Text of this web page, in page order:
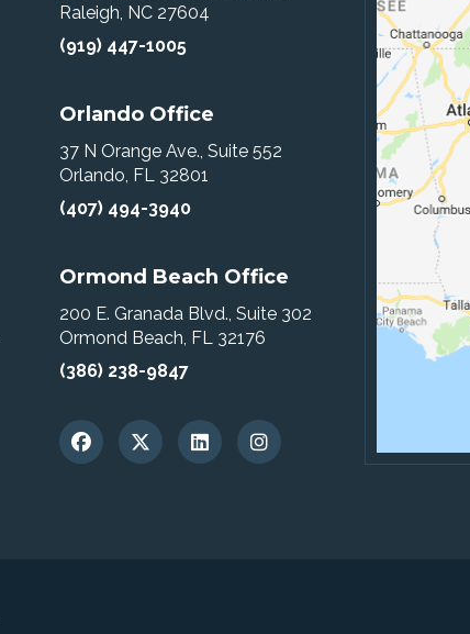
Raleigh, NC 27604
(919) 447-1005
Orlando Office
37 N Orange Ave., Suite 552
Orlando, FL 32801
(407) 494-3940
Ormond Beach Office
200 E. Granada Blvd., Suite 302
Ormond Beach, FL 32176
(386) 238-9847